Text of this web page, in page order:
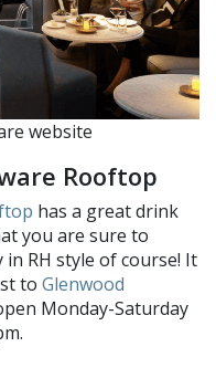
website
Rooftop
has a great drink
you are sure to
in RH style of course! It
to Glenwood
Monday-Saturday